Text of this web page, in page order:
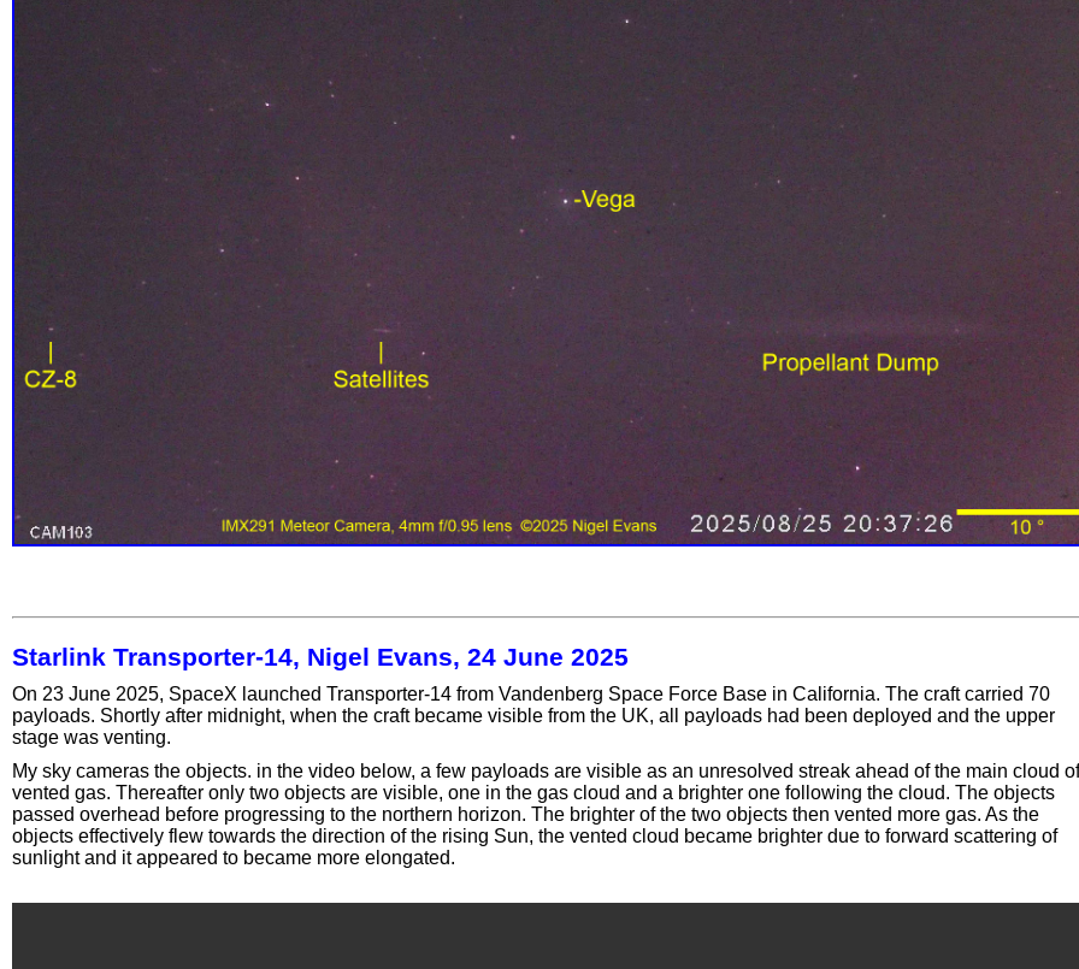
Starlink Transporter-14, Nigel Evans, 24 June 2025
On 23 June 2025, SpaceX launched Transporter-14 from Vandenberg Space Force Base in California. The craft carried 70
payloads. Shortly after midnight, when the craft became visible from the UK, all payloads had been deployed and the upper
stage was venting.
My sky cameras the objects. in the video below, a few payloads are visible as an unresolved streak ahead of the main cloud of
vented gas. Thereafter only two objects are visible, one in the gas cloud and a brighter one following the cloud. The objects
passed overhead before progressing to the northern horizon. The brighter of the two objects then vented more gas. As the
objects effectively flew towards the direction of the rising Sun, the vented cloud became brighter due to forward scattering of
sunlight and it appeared to became more elongated.